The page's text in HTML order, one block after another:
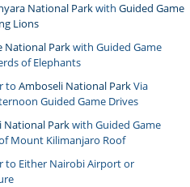
National ParkwithGuided Game
Lions
National Parkwith Guided Game
of Elephants
toAmboseli National ParkVia
Guided Game Drives
National Parkwith Guided Game
Mount Kilimanjaro Roof
to Either Nairobi Airport or